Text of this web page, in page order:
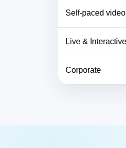
Self-paced video
Live & Interactive
Corporate